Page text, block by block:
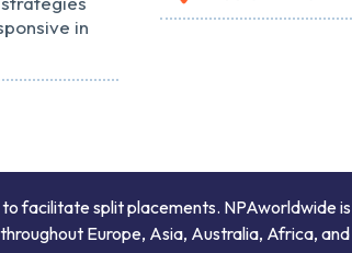
in
facilitate split placements. NPAworldwide
Europe, Asia, Australia, Africa,